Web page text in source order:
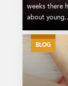
weeks there
about
BLOG